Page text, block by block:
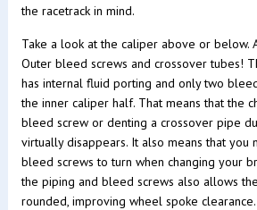
the racetrack in mind.
Take a look at the caliper above or below.
Outer bleed screws and crossover tubes!
has internal fluid porting and only two
the inner caliper half. That means that the
bleed screw or denting a crossover pipe
virtually disappears. It also means that you
bleed screws to turn when changing your
the piping and bleed screws also allows
rounded, improving wheel spoke clearance.